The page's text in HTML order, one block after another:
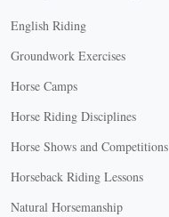
English Riding
Groundwork Exercises
Horse Camps
Horse Riding Disciplines
Horse Shows and Competitions
Horseback Riding Lessons
Natural Horsemanship